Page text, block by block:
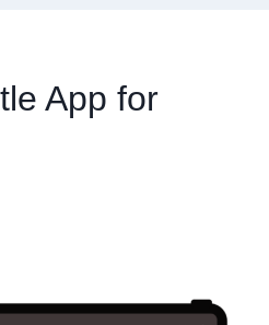
App for